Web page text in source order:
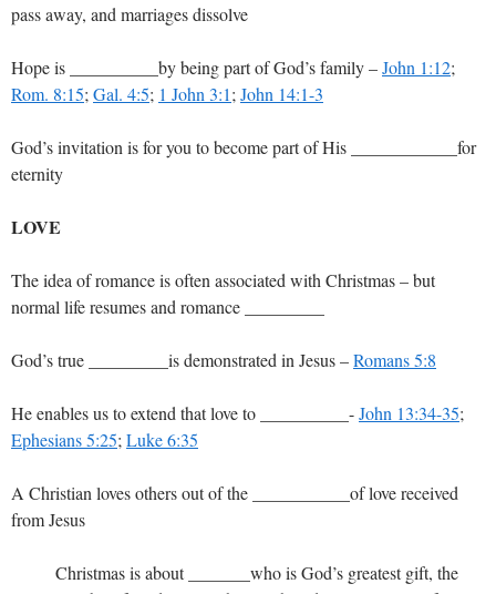
pass away, and marriages dissolve
Hope is __________by being part of God’s family –John 1:12;
Rom. 8:15; Gal. 4:5; 1 John 3:1; John 14:1-3
God’s invitation is for you to become part of His ____________for
eternity
LOVE
The idea of romance is often associated with Christmas – but
normal life resumes and romance _________
God’s true _________is demonstrated in Jesus –Romans 5:8
He enables us to extend that love to __________-John 13:34-35;
Ephesians 5:25; Luke 6:35
A Christian loves others out of the ___________of love received
from Jesus
Christmas is about _______who is God’s greatest gift, the